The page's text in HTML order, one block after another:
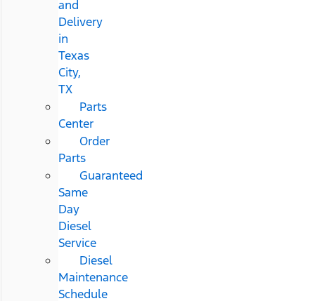
and
Delivery
in
Texas
City,
TX
Parts
Center
Order
Parts
Guaranteed
Same
Day
Diesel
Service
Diesel
Maintenance
Schedule